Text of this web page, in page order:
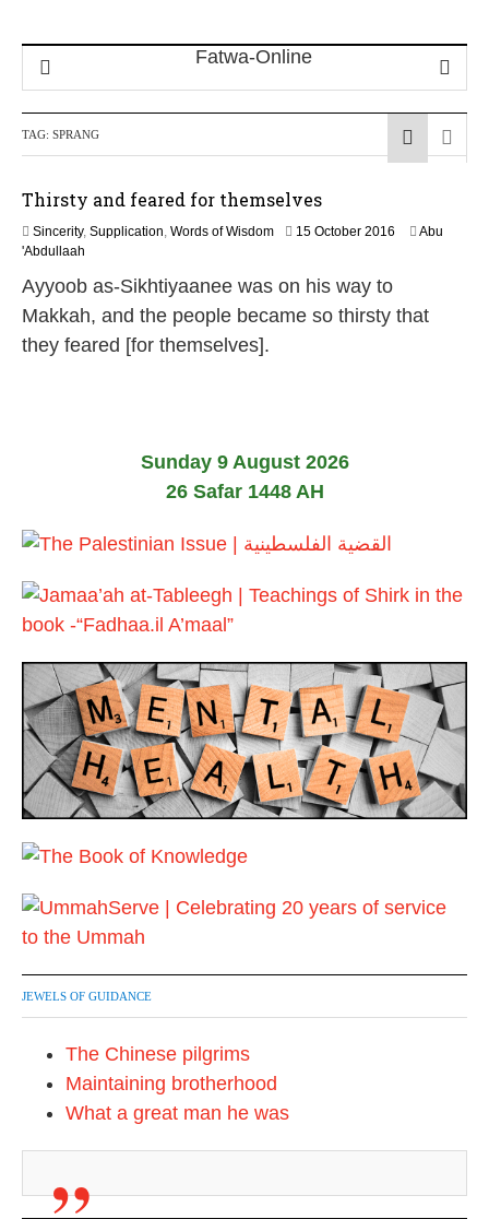
TAG: SPRANG
Thirsty and feared for themselves
Sincerity, Supplication, Words of Wisdom 15 October 2016
e
Abu
'Abdullaah
Ayyoob as-Sikhtiyaanee was on his way to
Makkah, and the people became so thirsty that
they feared [for themselves].
Sunday 9 August 2026
26 Safar 1448 AH
JEWELS OF GUIDANCE
The Chinese pilgrims
Maintaining brotherhood
What a great man he was